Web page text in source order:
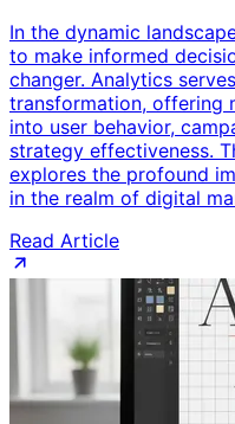
In the dynamic
to make informed
changer. Analytics
transformation, offering
into user behavior,
strategy effectiveness.
explores the profound
in the realm of digital
Read Article